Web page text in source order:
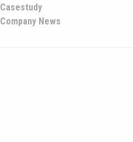
Casestudy
Company News